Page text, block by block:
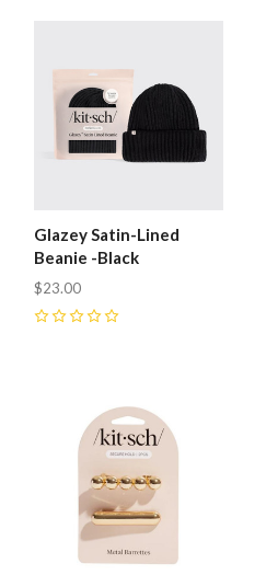
Glazey Satin-Lined
Beanie -Black
$23.00